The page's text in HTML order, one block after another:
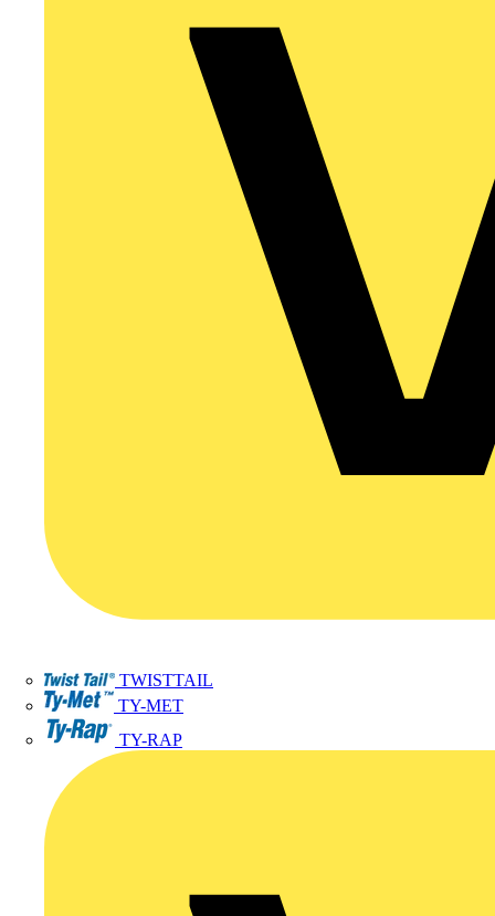
TWISTTAIL
TY-MET
TY-RAP